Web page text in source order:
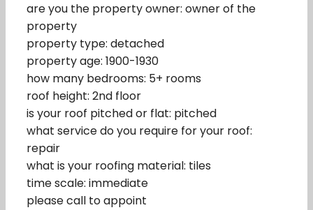
are you the property owner: owner of the
property
property type: detached
property age: 1900-1930
how many bedrooms: 5+ rooms
roof height: 2nd floor
is your roof pitched or flat: pitched
what service do you require for your roof:
repair
what is your roofing material: tiles
time scale: immediate
please call to appoint